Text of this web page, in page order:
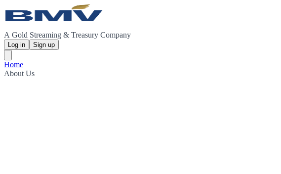
A Gold Streaming & Treasury Company
Log in Sign up
Home
About Us